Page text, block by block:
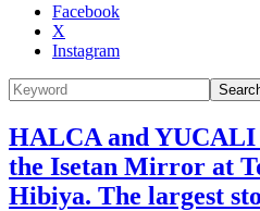
Facebook
X
Instagram
HALCA and
the Isetan Mirror at
Hibiya. The largest